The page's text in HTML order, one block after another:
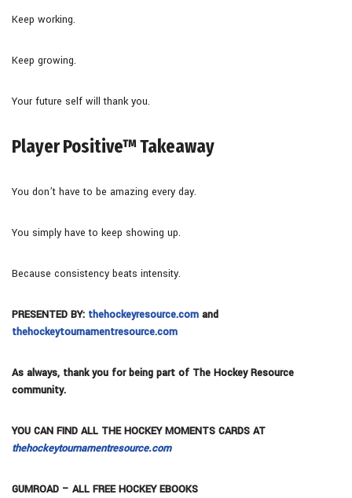
Keep working.
Keep growing.
Your future self will thank you.
Player Positive™ Takeaway
You don’t have to be amazing every day.
You simply have to keep showing up.
Because consistency beats intensity.
PRESENTED BY: thehockeyresource.com and
thehockeytournamentresource.com
As always, thank you for being part of The Hockey Resource
community.
YOU CAN FIND ALL THE HOCKEY MOMENTS CARDS AT
thehockeytournamentresource.com
GUMROAD – ALL FREE HOCKEY EBOOKS